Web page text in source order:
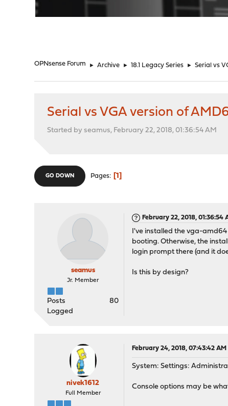
OPNsense Forum ► Archive ► 18.1 Legacy Series ► Serial vs
Serial vs VGA version of
Started by seamus, February 22, 2018, 01:36:54 AM
GO DOWN Pages 1
seamus
Jr. Member
Posts
80
Logged
February 22, 2018, 01:36:54
I've installed the vga-amd64
booting. Otherwise, the
login prompt there (and it
Is this by design?
nivek1612
Full Member
February 24, 2018, 07:43:42 AM
System: Settings:
Console options may be